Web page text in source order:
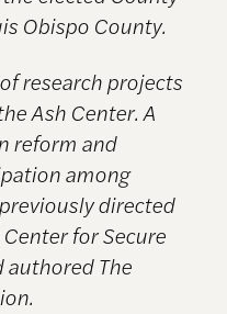
Obispo County.
research projects
Ash Center. A
reform and
among
directed
for Secure
authored The